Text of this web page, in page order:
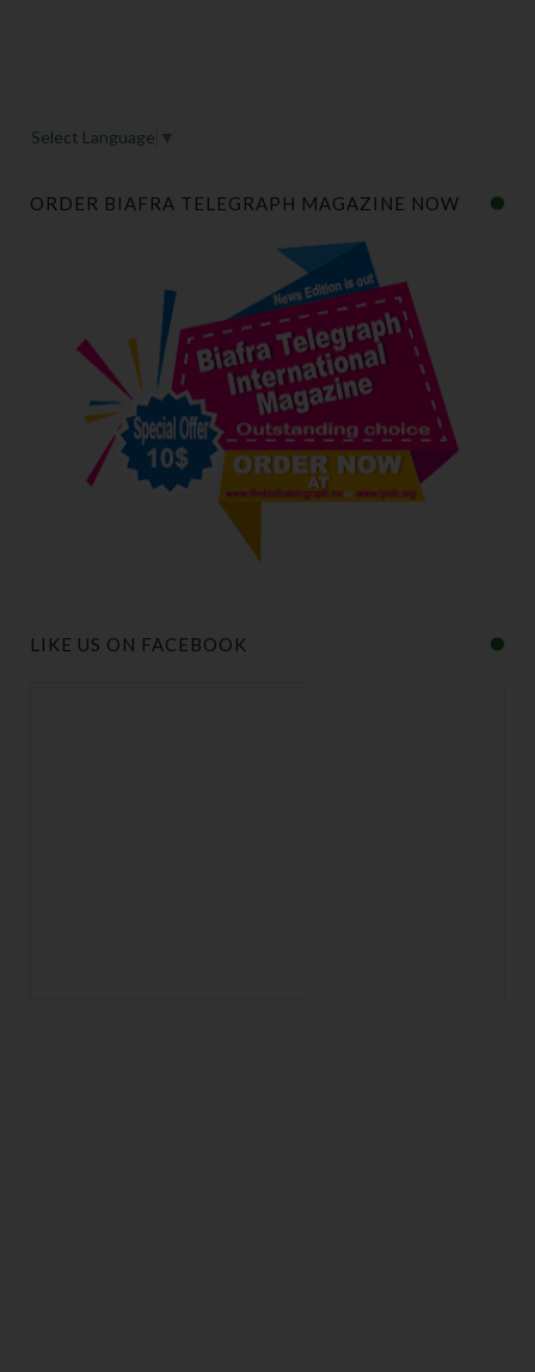
Select Language ▼
ORDER BIAFRA TELEGRAPH MAGAZINE NOW
LIKE US ON FACEBOOK